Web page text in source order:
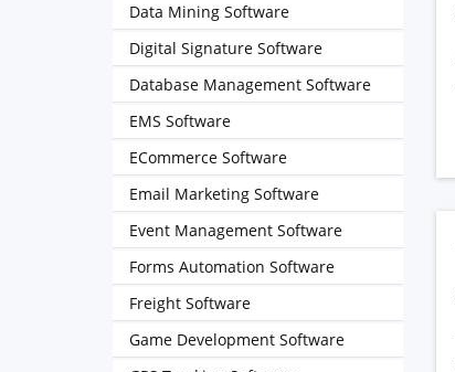
Data Mining Software
Digital Signature Software
Database Management Software
EMS Software
ECommerce Software
Email Marketing Software
Event Management Software
Forms Automation Software
Freight Software
Game Development Software